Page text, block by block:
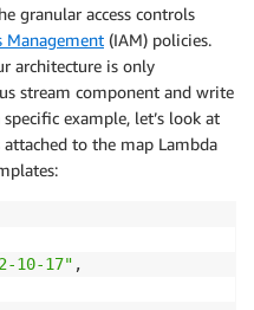
granular access controls
Management (IAM) policies.
architecture is only
stream component and write
example, let’s look at
to the map Lambda
10-17" ,